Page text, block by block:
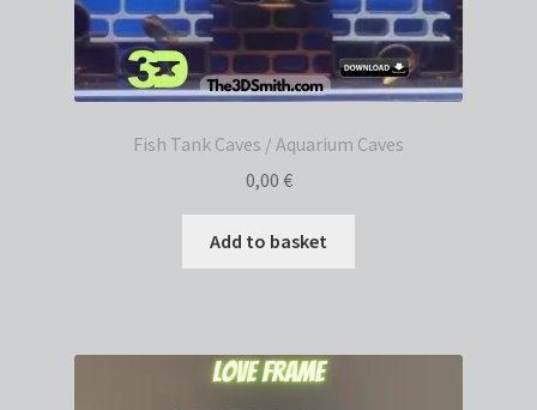
Fish Tank Caves / Aquarium Caves
0,00 €
Add to basket